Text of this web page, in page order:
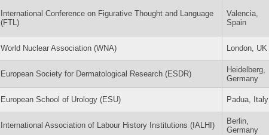
International Conference on Figurative Thought and Language
(FTL)
Valencia,
Spain
World Nuclear Association (WNA) London, UK
European Society for Dermatological Research (ESDR)
Heidelberg,
Germany
European School of Urology (ESU) Padua, Italy
International Association of Labour History Institutions (IALHI)
Berlin,
Germany